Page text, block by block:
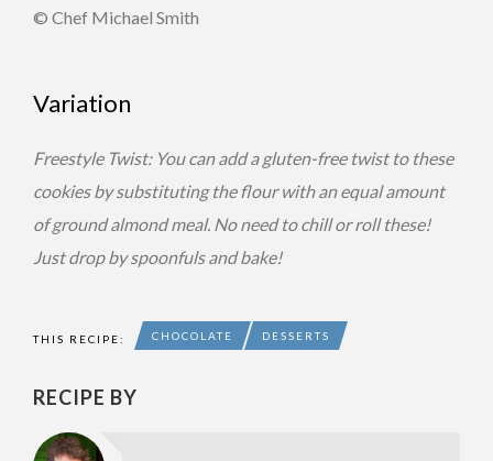
© Chef Michael Smith
Variation
Freestyle Twist: You can add a gluten-free twist to these
cookies by substituting the flour with an equal amount
of ground almond meal. No need to chill or roll these!
Just drop by spoonfuls and bake!
THIS RECIPE: CHOCOLATE DESSERTS
RECIPE BY